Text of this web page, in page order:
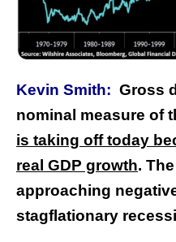
Kevin Smith: Gross
nominal measure of
is taking off today
real GDP growth.
approaching
stagflationary